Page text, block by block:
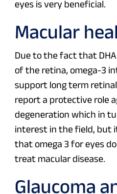
eyes is very beneficial.
Macular
Due to the fact that
of the retina, omega-3
support long term
report a protective role
degeneration which in
interest in the field, but
that omega 3 for eyes
treat macular disease.
Glaucoma